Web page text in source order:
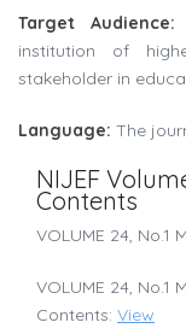
Target Audience:
institution of
stakeholder in
Language: The
NIJEF
Contents
VOLUME 24, No.1
VOLUME 24,
Contents: View